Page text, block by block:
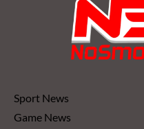
Sport News
Game News